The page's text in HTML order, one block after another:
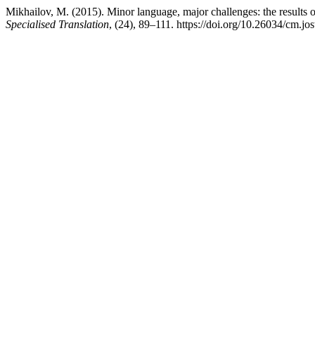
Mikhailov, M. (2015). Minor language, major challenges: the results
Specialised Translation, (24), 89–111. https://doi.org/10.26034/